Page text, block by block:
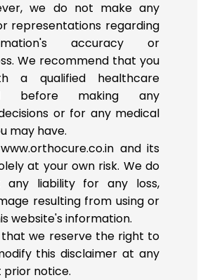
we do not make any
representations regarding
accuracy or
We recommend that you
a qualified healthcare
before making any
or for any medical
may have.
and its
at your own risk. We do
any liability for any loss,
resulting from using or
website's information.
that we reserve the right to
this disclaimer at any
notice.